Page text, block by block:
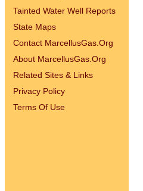
Tainted Water Well Reports
State Maps
Contact MarcellusGas.Org
About MarcellusGas.Org
Related Sites & Links
Privacy Policy
Terms Of Use